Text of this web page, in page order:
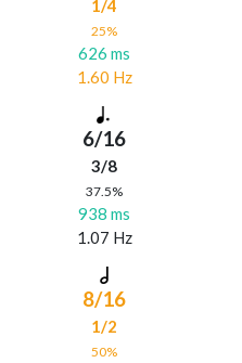
1/4
25%
626 ms
1.60 Hz
6/16
3/8
37.5%
938 ms
1.07 Hz
8/16
1/2
50%